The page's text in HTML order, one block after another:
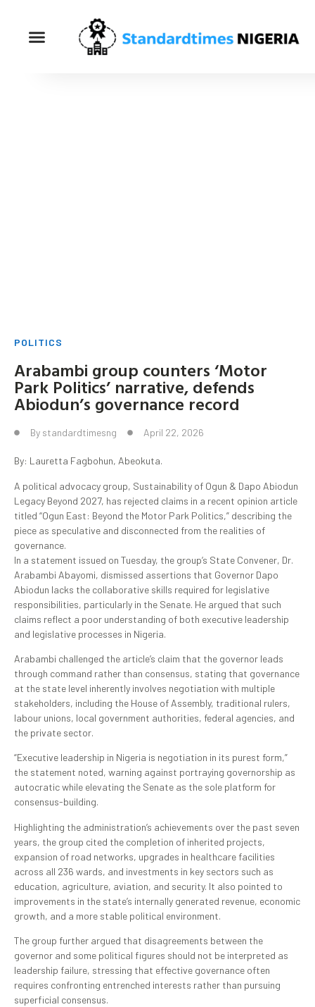
POLITICS
Arabambi group counters ‘Motor
Park Politics’ narrative, defends
Abiodun’s governance record
By standardtimesng April 22, 2026
By: Lauretta Fagbohun, Abeokuta.
A political advocacy group, Sustainability of Ogun & Dapo Abiodun
Legacy Beyond 2027, has rejected claims in a recent opinion article
titled “Ogun East: Beyond the Motor Park Politics,” describing the
piece as speculative and disconnected from the realities of
governance.
In a statement issued on Tuesday, the group’s State Convener, Dr.
Arabambi Abayomi, dismissed assertions that Governor Dapo
Abiodun lacks the collaborative skills required for legislative
responsibilities, particularly in the Senate. He argued that such
claims reflect a poor understanding of both executive leadership
and legislative processes in Nigeria.
Arabambi challenged the article’s claim that the governor leads
through command rather than consensus, stating that governance
at the state level inherently involves negotiation with multiple
stakeholders, including the House of Assembly, traditional rulers,
labour unions, local government authorities, federal agencies, and
the private sector.
“Executive leadership in Nigeria is negotiation in its purest form,”
the statement noted, warning against portraying governorship as
autocratic while elevating the Senate as the sole platform for
consensus-building.
Highlighting the administration’s achievements over the past seven
years, the group cited the completion of inherited projects,
expansion of road networks, upgrades in healthcare facilities
across all 236 wards, and investments in key sectors such as
education, agriculture, aviation, and security. It also pointed to
improvements in the state’s internally generated revenue, economic
growth, and a more stable political environment.
The group further argued that disagreements between the
governor and some political figures should not be interpreted as
leadership failure, stressing that effective governance often
requires confronting entrenched interests rather than pursuing
superficial consensus.